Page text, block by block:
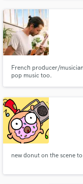
French producer/
pop music too.
new donut on the scene